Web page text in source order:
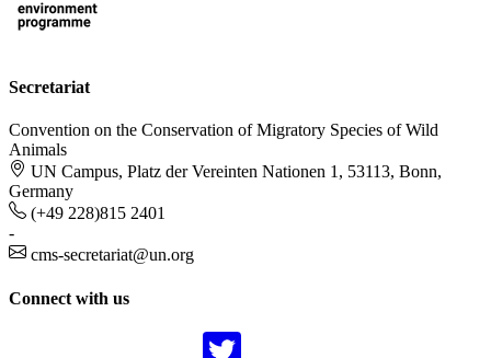
Secretariat
Convention on the Conservation of Migratory Species of Wild
Animals
UN Campus, Platz der Vereinten Nationen 1, 53113, Bonn,
Germany
(+49 228)815 2401
-
cms-secretariat@un.org
Connect with us